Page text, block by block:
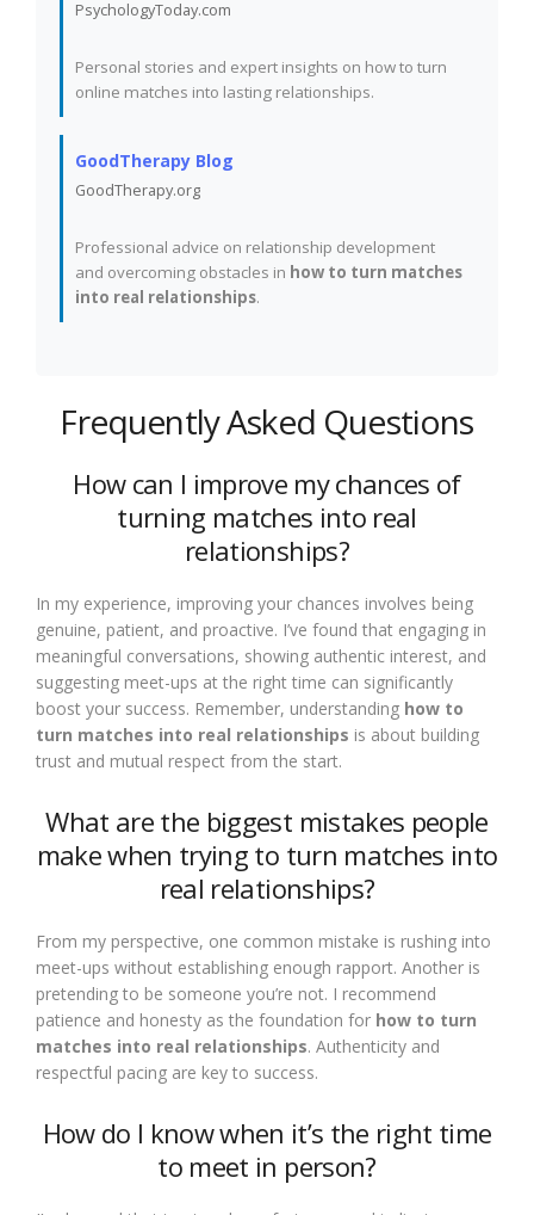
PsychologyToday.com
Personal stories and expert insights on how to turn
online matches into lasting relationships.
GoodTherapy Blog
GoodTherapy.org
Professional advice on relationship development
and overcoming obstacles in how to turn matches
into real relationships.
Frequently Asked Questions
How can I improve my chances of
turning matches into real
relationships?
In my experience, improving your chances involves being
genuine, patient, and proactive. I’ve found that engaging in
meaningful conversations, showing authentic interest, and
suggesting meet-ups at the right time can significantly
boost your success. Remember, understanding how to
turn matches into real relationships is about building
trust and mutual respect from the start.
What are the biggest mistakes people
make when trying to turn matches into
real relationships?
From my perspective, one common mistake is rushing into
meet-ups without establishing enough rapport. Another is
pretending to be someone you’re not. I recommend
patience and honesty as the foundation for how to turn
matches into real relationships. Authenticity and
respectful pacing are key to success.
How do I know when it’s the right time
to meet in person?